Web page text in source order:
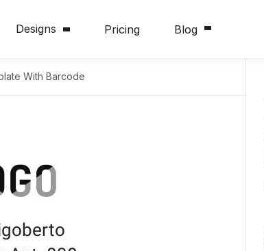
Designs Pricing Blog
With Barcode